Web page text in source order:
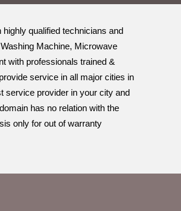
qualified technicians and
Machine, Microwave
with professionals trained &
service in all major cities in
service provider in your city and
has no relation with the
only for out of warranty